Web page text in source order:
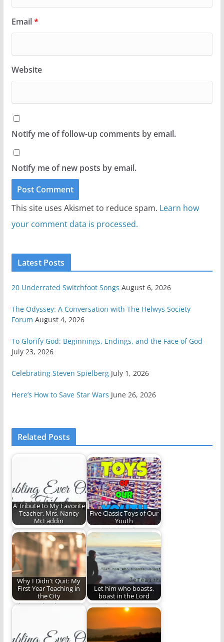
Email*
Website
Notify me of follow-up comments by email.
Notify me of new posts by email.
This site uses Akismet to reduce spam. Learn how
your comment data is processed.
Latest Posts
20 Underrated Switchfoot Songs August 6, 2026
The Odyssey: A Conversation with The Helwys Society
Forum August 4, 2026
To Glorify God: Beginnings, Endings, and the Face of God
July 23, 2026
Celebrating Steven Spielberg July 1, 2026
Here’s How to Save Star Wars June 26, 2026
Related Posts
A Tribute to My Favorite
Teacher, Mrs. Nancy
McFaddin
Mrs. Nancy's Opus
Five Classic Toys of Our
Youth
Reminiscing about
some of our favorite
childhood toys.
Why I Didn't Quit: My
First Year Teaching in
the City
Why I go back.
Let him who boasts,
boast in the Lord
Our glory, our
boasting, our trust is
ALL to be…